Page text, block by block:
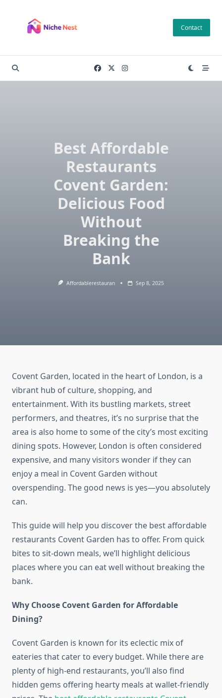
content
Contact
Best Affordable
Restaurants
Covent Garden:
Delicious Food
Without
Breaking the
Bank
Affordablerestauran Sep 8, 2025
Covent Garden, located in the heart of London, is a
vibrant hub of culture, shopping, and
entertainment. With its bustling markets, street
performers, and theatres, it’s no surprise that the
area is also home to some of the city’s most exciting
dining spots. However, London is often considered
expensive, and many visitors wonder if they can
enjoy a meal in Covent Garden without
overspending. The good news is yes—you absolutely
can.
This guide will help you discover the best affordable
restaurants Covent Garden has to offer. From quick
bites to sit-down meals, we’ll highlight delicious
places where you can eat well without breaking the
bank.
Why Choose Covent Garden for Affordable
Dining?
Covent Garden is known for its eclectic mix of
eateries that cater to every budget. While there are
plenty of high-end restaurants, you’ll also find
hidden gems offering hearty meals at wallet-friendly